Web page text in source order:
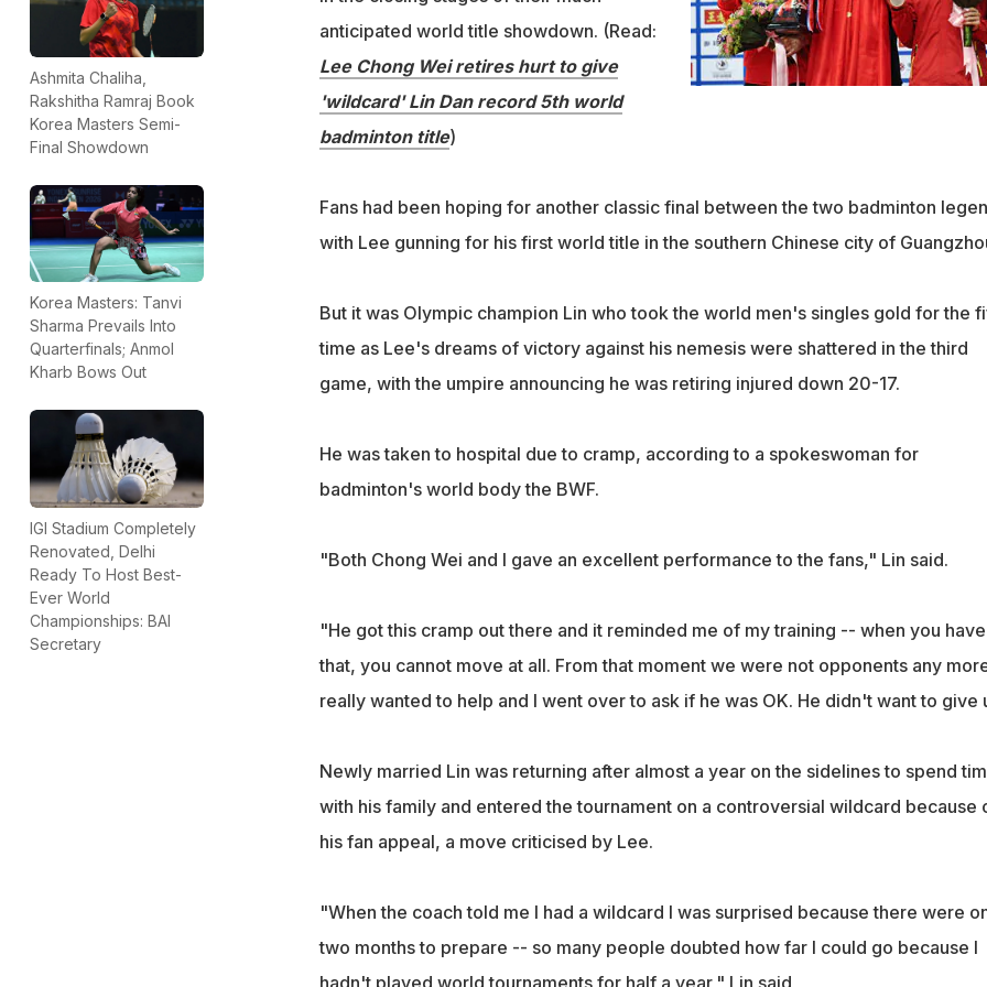
Ashmita Chaliha,
Rakshitha Ramraj Book
Korea Masters Semi-
Final Showdown
Korea Masters: Tanvi
Sharma Prevails Into
Quarterfinals; Anmol
Kharb Bows Out
IGI Stadium Completely
Renovated, Delhi
Ready To Host Best-
Ever World
Championships: BAI
Secretary
anticipated world title showdown. (Read:
Lee Chong Wei retires hurt to give
'wildcard' Lin Dan record 5th world
badminton title)
Fans had been hoping for another classic final between the two badminton
with Lee gunning for his first world title in the southern Chinese city of
But it was Olympic champion Lin who took the world men's singles gold for the
time as Lee's dreams of victory against his nemesis were shattered in the third
game, with the umpire announcing he was retiring injured down 20-17.
He was taken to hospital due to cramp, according to a spokeswoman for
badminton's world body the BWF.
"Both Chong Wei and I gave an excellent performance to the fans," Lin said.
"He got this cramp out there and it reminded me of my training -- when you have
that, you cannot move at all. From that moment we were not opponents any
really wanted to help and I went over to ask if he was OK. He didn't want to give
Newly married Lin was returning after almost a year on the sidelines to spend
with his family and entered the tournament on a controversial wildcard because
his fan appeal, a move criticised by Lee.
"When the coach told me I had a wildcard I was surprised because there were
two months to prepare -- so many people doubted how far I could go because I
hadn't played world tournaments for half a year," Lin said